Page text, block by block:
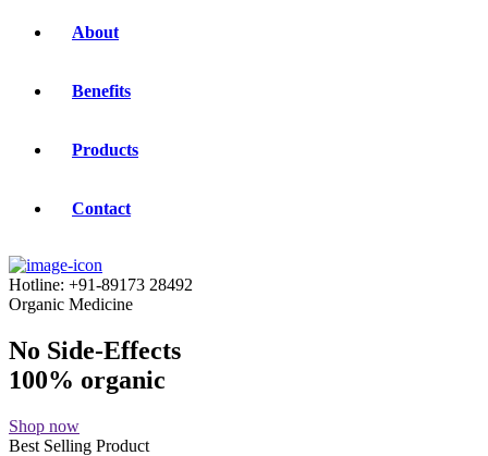
About
Benefits
Products
Contact
Hotline: +91-89173 28492
Organic Medicine
No Side-Effects
100% organic
Shop now
Best Selling Product